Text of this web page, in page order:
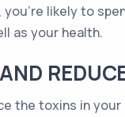
you’re likely to
as your health.
the toxins in